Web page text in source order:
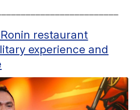
restaurant
experience and